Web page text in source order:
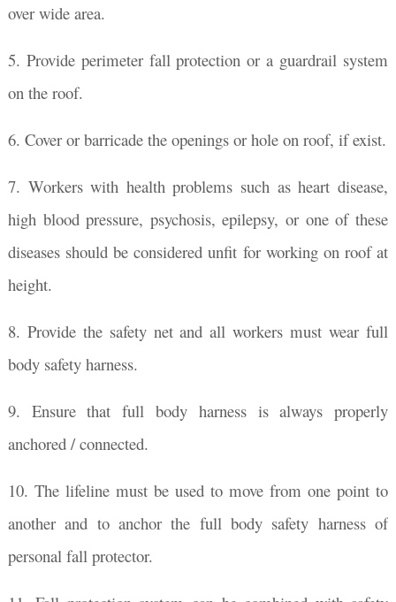
over wide area.
5. Provide perimeter fall protection or a guardrail system
on the roof.
6. Cover or barricade the openings or hole on roof, if exist.
7. Workers with health problems such as heart disease,
high blood pressure, psychosis, epilepsy, or one of these
diseases should be considered unfit for working on roof at
height.
8. Provide the safety net and all workers must wear full
body safety harness.
9. Ensure that full body harness is always properly
anchored / connected.
10. The lifeline must be used to move from one point to
another and to anchor the full body safety harness of
personal fall protector.